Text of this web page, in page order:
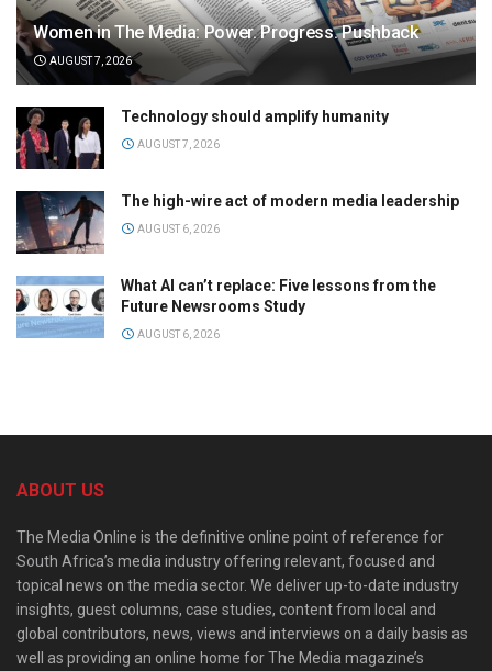
Women in The Media: Power. Progress. Pushback
AUGUST 7, 2026
Technology should amplify humanity
AUGUST 7, 2026
The high-wire act of modern media leadership
AUGUST 6, 2026
What AI can’t replace: Five lessons from the
Future Newsrooms Study
AUGUST 6, 2026
ABOUT US
The Media Online is the definitive online point of reference for
South Africa’s media industry offering relevant, focused and
topical news on the media sector. We deliver up-to-date industry
insights, guest columns, case studies, content from local and
global contributors, news, views and interviews on a daily basis as
well as providing an online home for The Media magazine’s